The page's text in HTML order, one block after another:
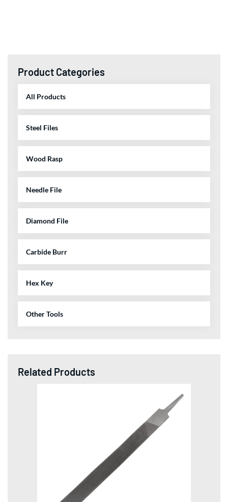
Product Categories
All Products
Steel Files
Wood Rasp
Needle File
Diamond File
Carbide Burr
Hex Key
Other Tools
Related Products